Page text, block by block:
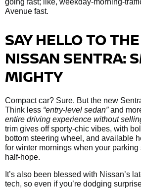
going fast; like, weekday-morning-
Avenue fast.
SAY HELLO TO
NISSAN SENTRA:
MIGHTY
Compact car? Sure. But the new
Think less “entry-level sedan”and
entire driving experience without
trim gives off sporty-chic vibes, with
bottom steering wheel, and available
for winter mornings when your
half-hope.
It’s also been blessed with Nissan’s
tech, so even if you’re dodging